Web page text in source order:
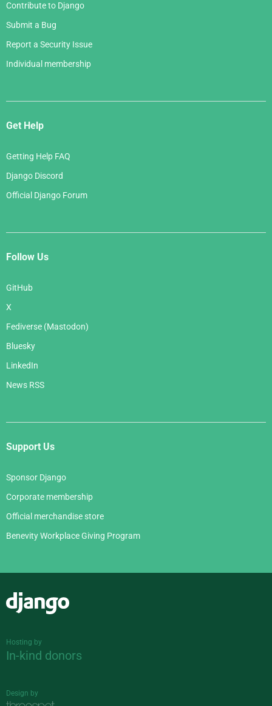
Contribute to Django
Submit a Bug
Report a Security Issue
Individual membership
Get Help
Getting Help FAQ
Django Discord
Official Django Forum
Follow Us
GitHub
X
Fediverse (Mastodon)
Bluesky
LinkedIn
News RSS
Support Us
Sponsor Django
Corporate membership
Official merchandise store
Benevity Workplace Giving Program
Hosting by
In-kind donors
Design by